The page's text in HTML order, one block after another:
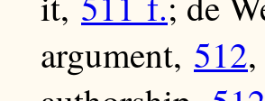
argument, 512,